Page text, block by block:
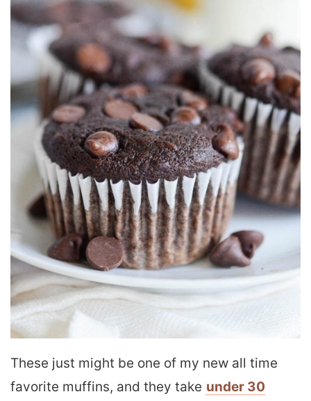
These just might be one of my new all time
favorite muffins, and they take under 30